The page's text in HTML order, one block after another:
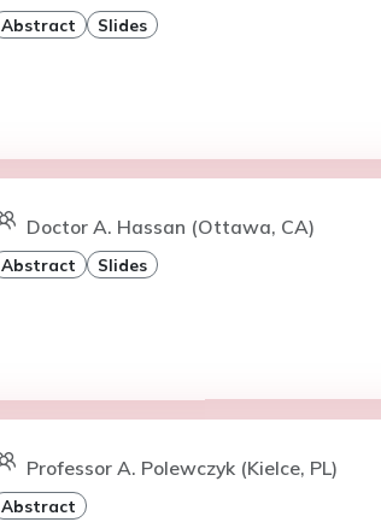
Abstract Slides
Doctor A. Hassan (Ottawa, CA)
Abstract Slides
Professor A. Polewczyk (Kielce, PL)
Abstract